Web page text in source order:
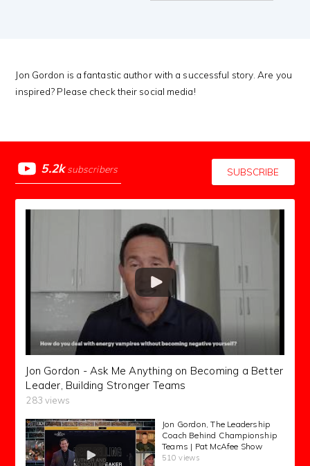
Jon Gordon is a fantastic author with a successful story. Are you
inspired? Please check their social media!
5.2k subscribers SUBSCRIBE
Jon Gordon - Ask Me Anything on Becoming a Better
Leader, Building Stronger Teams
283 views
Jon Gordon, The Leadership
Coach Behind Championship
Teams | Pat McAfee Show
510 views